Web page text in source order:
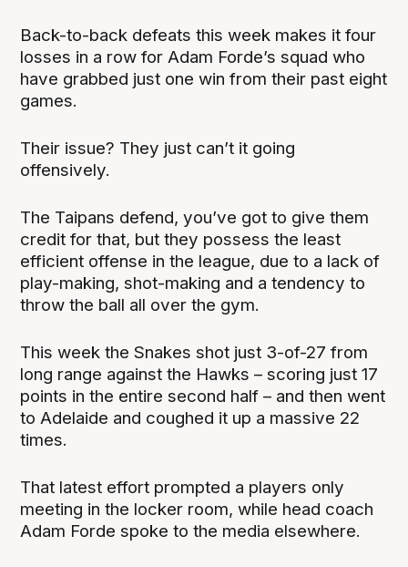
Back-to-back defeats this week makes it four
losses in a row for Adam Forde’s squad who
have grabbed just one win from their past eight
games.
Their issue? They just can’t it going
offensively.
The Taipans defend, you’ve got to give them
credit for that, but they possess the least
efficient offense in the league, due to a lack of
play-making, shot-making and a tendency to
throw the ball all over the gym.
This week the Snakes shot just 3-of-27 from
long range against the Hawks – scoring just 17
points in the entire second half – and then went
to Adelaide and coughed it up a massive 22
times.
That latest effort prompted a players only
meeting in the locker room, while head coach
Adam Forde spoke to the media elsewhere.